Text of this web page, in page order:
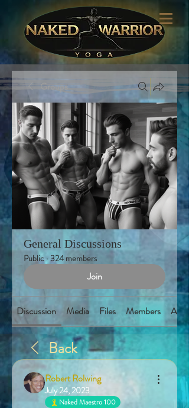
Groups
General Discussions
Public · 324 members
Join
Discussion Media Files Members About
Back
Robert Rolwing
July 24, 2023
Naked Maestro 100